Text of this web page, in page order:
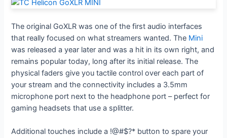
The original GoXLR was one of the first audio interfaces
that really focused on what streamers wanted. The Mini
was released a year later and was a hit in its own right, and
remains popular today, long after its initial release. The
physical faders give you tactile control over each part of
your stream and the connectivity includes a 3.5mm
microphone port next to the headphone port – perfect for
gaming headsets that use a splitter.
Additional touches include a !@#$?* button to spare your